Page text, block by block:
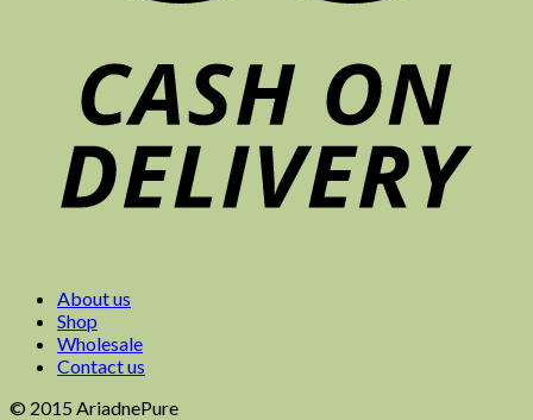
About us
Shop
Wholesale
Contact us
© 2015 AriadnePure